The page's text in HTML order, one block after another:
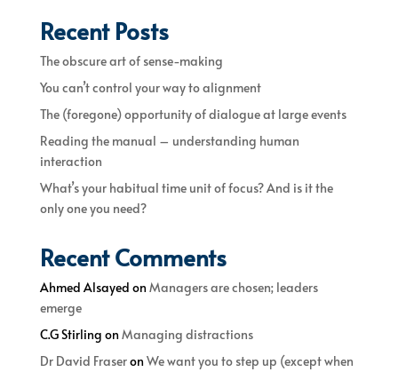
Recent Posts
The obscure art of sense-making
You can’t control your way to alignment
The (foregone) opportunity of dialogue at large events
Reading the manual – understanding human
interaction
What’s your habitual time unit of focus? And is it the
only one you need?
Recent Comments
Ahmed Alsayed onManagers are chosen; leaders
emerge
C.G Stirling onManaging distractions
Dr David FraseronWe want you to step up (except when